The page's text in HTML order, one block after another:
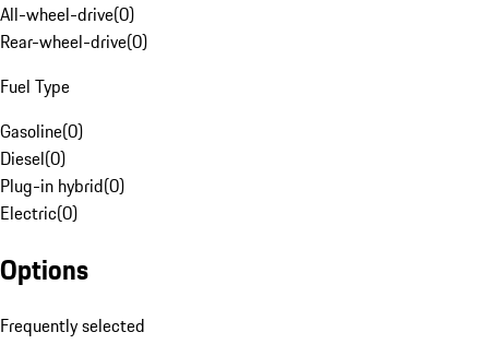
All-wheel-drive(0)
Rear-wheel-drive(0)
Fuel Type
Gasoline(0)
Diesel(0)
Plug-in hybrid(0)
Electric(0)
Options
Frequently selected